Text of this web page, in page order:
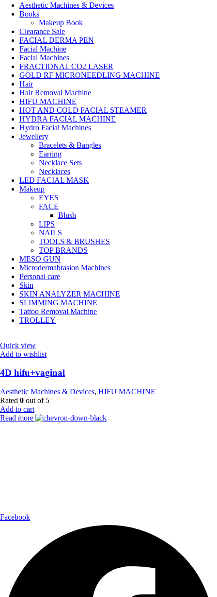
Aesthetic Machines & Devices
Books
Makeup Book
Clearance Sale
FACIAL DERMA PEN
Facial Machine
Facial Machines
FRACTIONAL CO2 LASER
GOLD RF MICRONEEDLING MACHINE
Hair
Hair Removal Machine
HIFU MACHINE
HOT AND COLD FACIAL STEAMER
HYDRA FACIAL MACHINE
Hydro Facial Machines
Jewellery
Bracelets & Bangles
Earring
Necklace Sets
Necklaces
LED FACIAL MASK
Makeup
EYES
FACE
Blush
LIPS
NAILS
TOOLS & BRUSHES
TOP BRANDS
MESO GUN
Microdermabrasion Machines
Personal care
Skin
SKIN ANALYZER MACHINE
SLIMMING MACHINE
Tattoo Removal Machine
TROLLEY
Quick view
Add to wishlist
4D hifu+vaginal
Aesthetic Machines & Devices, HIFU MACHINE
Rated 0 out of 5
Add to cart
Read more
Facebook